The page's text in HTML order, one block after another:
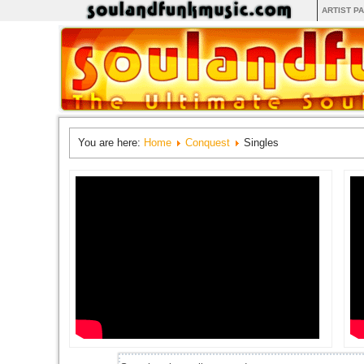
ARTIST
You are here: Home Conquest Singles